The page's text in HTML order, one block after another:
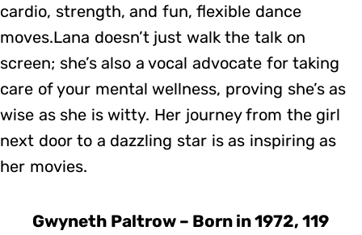
cardio, strength, and fun, flexible dance
moves.Lana doesn’t just walk the talk on
screen; she’s also a vocal advocate for taking
care of your mental wellness, proving she’s as
wise as she is witty. Her journey from the girl
next door to a dazzling star is as inspiring as
her movies.
Gwyneth Paltrow – Born in 1972, 119